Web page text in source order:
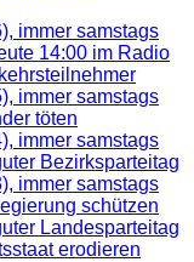
immer samstags
14:00 im Radio
immer samstags
töten
immer samstags
Bezirksparteitag
immer samstags
schützen
Landesparteitag
erodieren